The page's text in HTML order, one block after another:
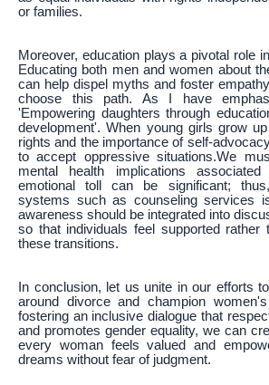
or families.
Moreover, education plays a pivotal role
Educating both men and women about
can help dispel myths and foster
choose this path. As I have
'Empowering daughters through
development'. When young girls grow
rights and the importance of self-
to accept oppressive situations.We
mental health implications
emotional toll can be significant;
systems such as counseling services
awareness should be integrated into
so that individuals feel supported rather
these transitions.
In conclusion, let us unite in our efforts
around divorce and champion
fostering an inclusive dialogue that
and promotes gender equality, we can
every woman feels valued and
dreams without fear of judgment.